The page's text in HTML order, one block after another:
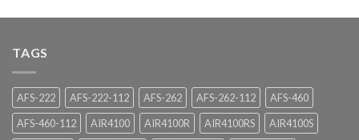
TAGS
AFS-222 AFS-222-112 AFS-262 AFS-262-112
AFS-460
AFS-460-112
AIR4100 AIR4100R AIR4100RS
AIR4100S